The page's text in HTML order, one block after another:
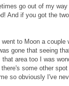
go out of my way
And if you got the
to Moon a
gone that seeing
area too I was
some other
so obviously I've